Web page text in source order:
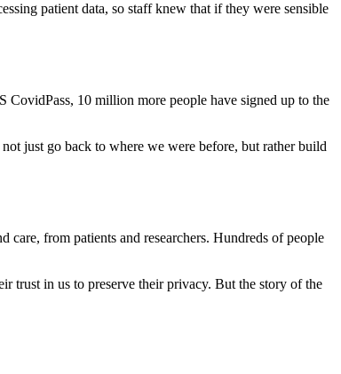
patient data, so staff knew that if they were sensible
CovidPass, 10 million more people have signed up to the
just go back to where we were before, but rather build
care, from patients and researchers. Hundreds of people
trust in us to preserve their privacy. But the story of the